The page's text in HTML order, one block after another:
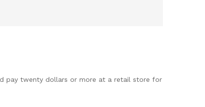
pay twenty dollars or more at a retail store for